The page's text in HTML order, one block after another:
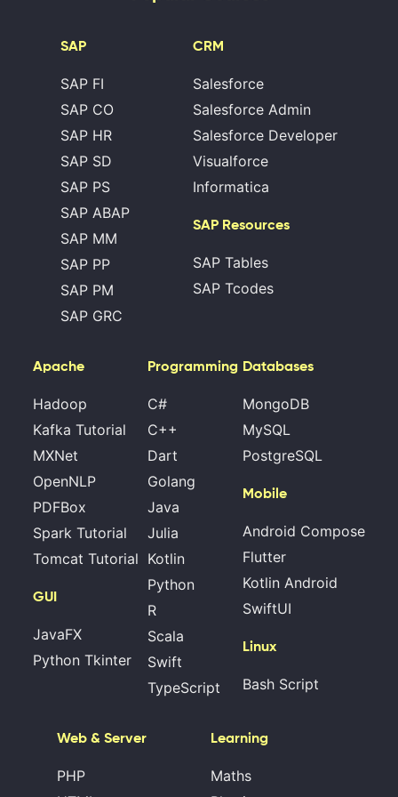
SAP
SAP FI
SAP CO
SAP HR
SAP SD
SAP PS
SAP ABAP
SAP MM
SAP PP
SAP PM
SAP GRC
CRM
Salesforce
Salesforce Admin
Salesforce Developer
Visualforce
Informatica
SAP Resources
SAP Tables
SAP Tcodes
Apache
Hadoop
Kafka Tutorial
MXNet
OpenNLP
PDFBox
Spark Tutorial
Tomcat Tutorial
GUI
JavaFX
Python Tkinter
Programming
C#
C++
Dart
Golang
Java
Julia
Kotlin
Python
R
Scala
Swift
TypeScript
Databases
MongoDB
MySQL
PostgreSQL
Mobile
Android Compose
Flutter
Kotlin Android
SwiftUI
Linux
Bash Script
Web & Server
PHP
Learning
Maths